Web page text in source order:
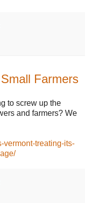
Farmers
to screw up the
and farmers? We
vermont-treating-its-